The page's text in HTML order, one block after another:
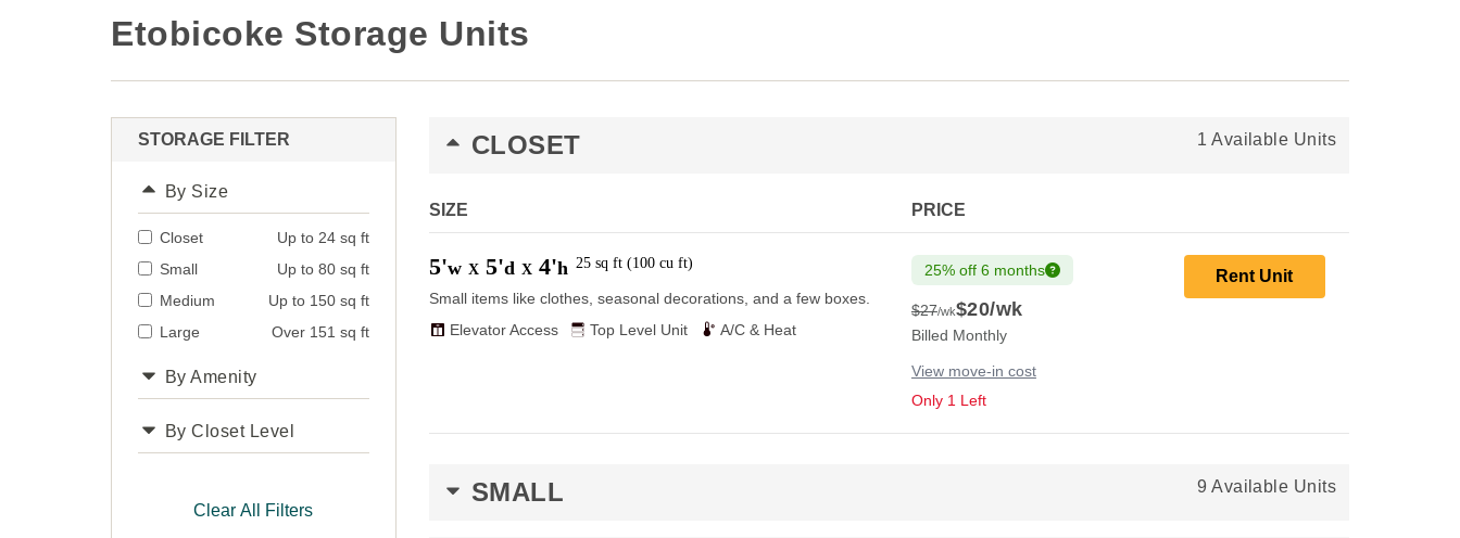
Etobicoke Storage Units
STORAGE FILTER
By Size
Closet
Up to 24 sq ft
Small
Up to 80 sq ft
Medium
Up to 150 sq ft
Large
Over 151 sq ft
By Amenity
By Closet Level
Clear All Filters
CLOSET 1 Available Units
SIZE PRICE
5'w X 5'd X 4'h 25 sq ft(100 cu ft)
Small items like clothes, seasonal decorations, and a few boxes.
Elevator Access
Top Level Unit A/C & Heat
25% off 6 months
$27
$27/wk$20/wk
Billed Monthly
View move-in cost
Only 1 Left
Rent Unit
SMALL 9 Available Units